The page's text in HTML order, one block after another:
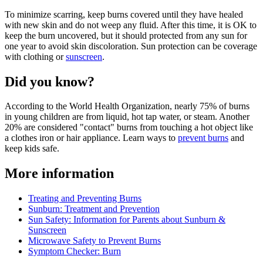
To minimize scarring, keep burns covered until they have healed
with new skin and do not weep any fluid. After this time, it is OK to
keep the burn uncovered, but it should protected from any sun for
one year to avoid skin discoloration. Sun protection can be coverage
with clothing orsunscreen.
Did you know?
According to the World Health Organization, nearly 75% of burns
in young children are from liquid, hot tap water, or steam. Another
20% are considered "contact" burns from touching a hot object like
a clothes iron or hair appliance. Learn​ ways to prevent burns and
keep kids safe.
More information
Treating and Preventing Burns
Sunburn: Treatment and Prevention
Sun Safety: Information for Parents about Sunburn &
Sunscreen
Microwave Safety to Prevent Burns
Symptom Checker: Burn